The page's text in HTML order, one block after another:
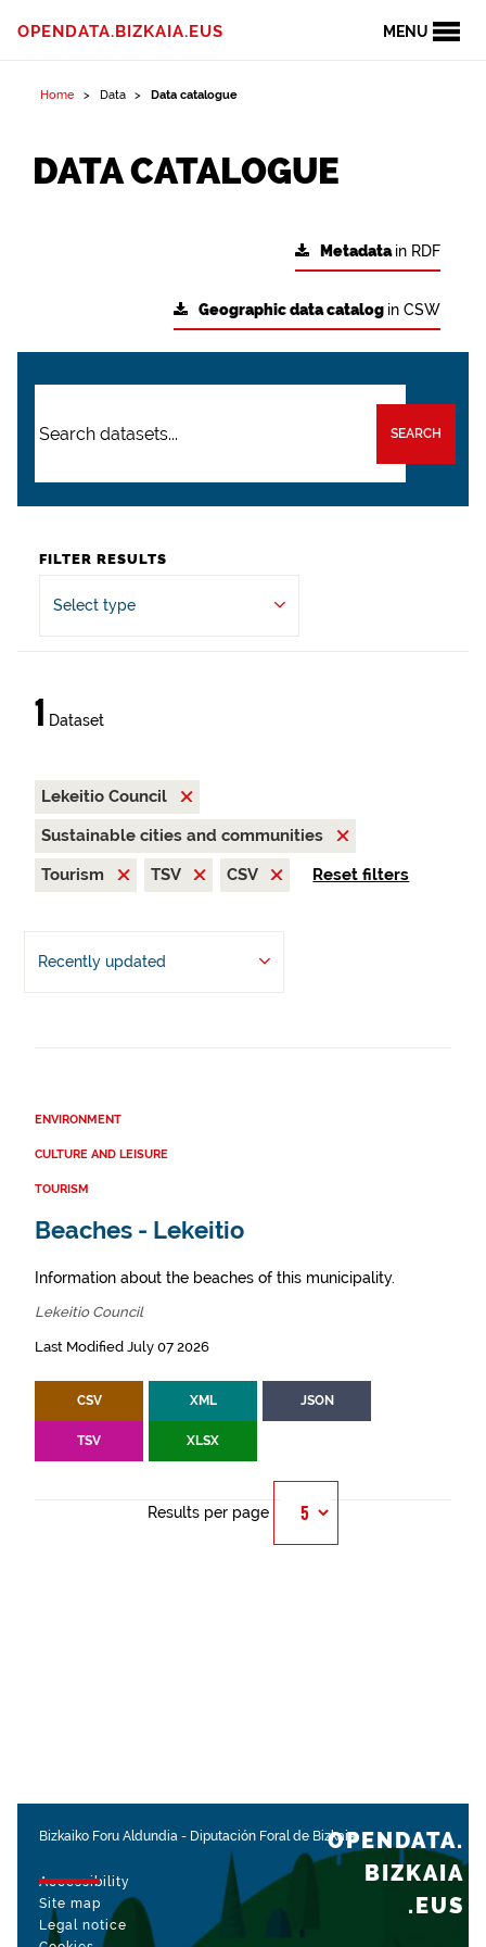
MENU
OPENDATA.BIZKAIA.EUS
Home Data Data catalogue
DATA CATALOGUE
Metadatain RDF
Geographic data catalog in CSW
SEARCH
FILTER RESULTS
Select type
1 Dataset
Lekeitio Council
Sustainable cities and communities
Tourism
TSV CSV Reset filters
Recently updated
ENVIRONMENT
CULTURE AND LEISURE
TOURISM
Beaches - Lekeitio
Information about the beaches of this municipality.
Lekeitio Council
Last Modified July 07 2026
CSV XML JSON
TSV XLSX
Results per page
Bizkaiko Foru Aldundia - Diputación Foral de Bizkaia
Accessibility
Site map
Legal notice
OPENDATA.
BIZKAIA
.EUS